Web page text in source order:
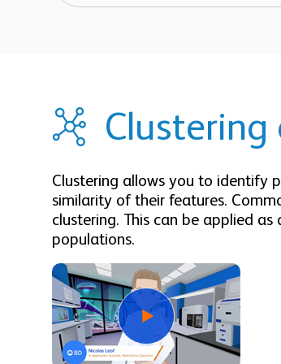
Clustering
Clustering allows you to identify
similarity of their features.
clustering. This can be applied
populations.